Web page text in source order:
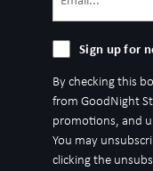
Sign
for
newsletter
Sign up for
By checking this
from GoodNight
promotions, and
You may
clicking the